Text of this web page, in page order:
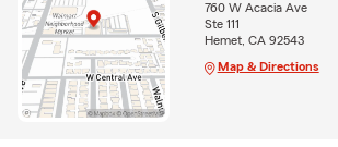
760 W Acacia Ave
Ste 111
Hemet, CA 92543
Map & Directions